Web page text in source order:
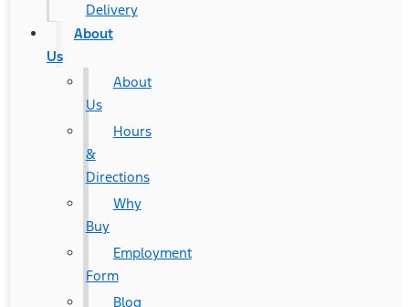
Delivery
About
Us
About
Us
Hours
&
Directions
Why
Buy
Employment
Form
Blog